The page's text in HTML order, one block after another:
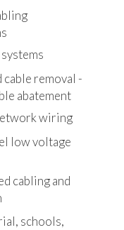
cable removal -
abatement
wiring
low voltage
cabling and
schools,